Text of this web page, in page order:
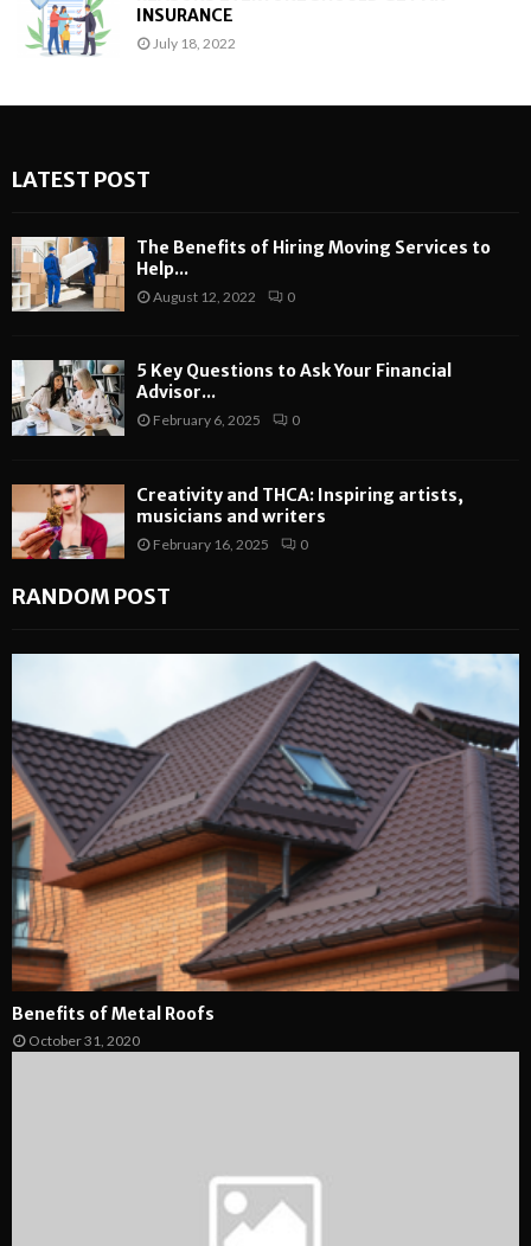
INSURANCE
July 18, 2022
LATEST POST
The Benefits of Hiring Moving Services to
Help...
August 12, 2022 0
5 Key Questions to Ask Your Financial
Advisor...
February 6, 2025 0
Creativity and THCA: Inspiring artists,
musicians and writers
February 16, 2025 0
RANDOM POST
Benefits of Metal Roofs
October 31, 2020